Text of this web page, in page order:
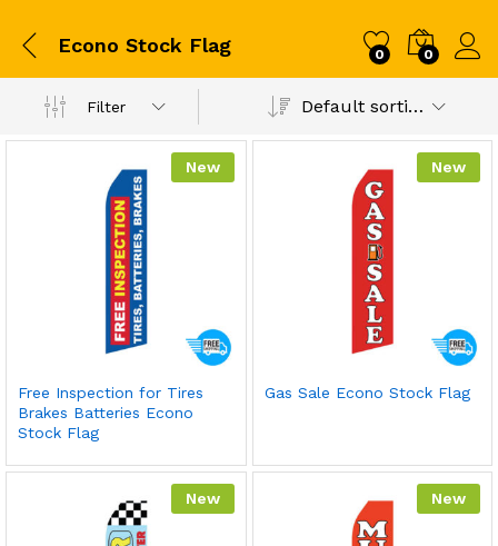
Econo Stock Flag 0 0
Filter Default sorting
New
Free Inspection for Tires
Brakes Batteries Econo
Stock Flag
New
Gas Sale Econo Stock Flag
New New